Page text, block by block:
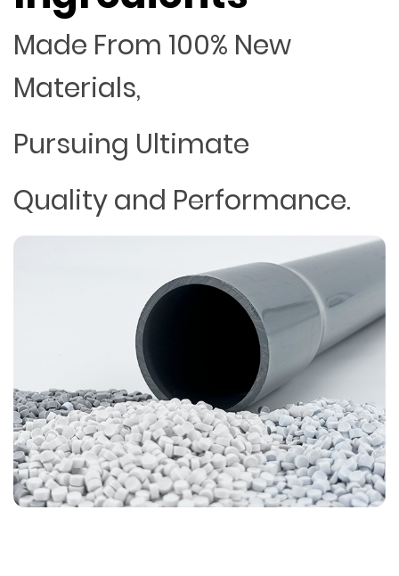
Made From 100% New
Materials,
Pursuing Ultimate
Quality and Performance.